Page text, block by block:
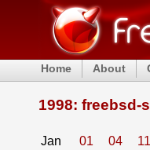
Home About
1998: freebsd-
Jan 01 04 11